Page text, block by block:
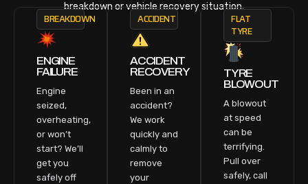
breakdown or vehicle recovery situation.
BREAKDOWN
ENGINE
FAILURE
Engine
seized,
overheating,
or won’t
start? We’ll
get you
safely off
ACCIDENT
ACCIDENT
RECOVERY
Been in an
accident?
We work
quickly and
calmly to
remove
your
FLAT
TYRE
TYRE
BLOWOUT
A blowout
at speed
can be
terrifying.
Pull over
safely, call